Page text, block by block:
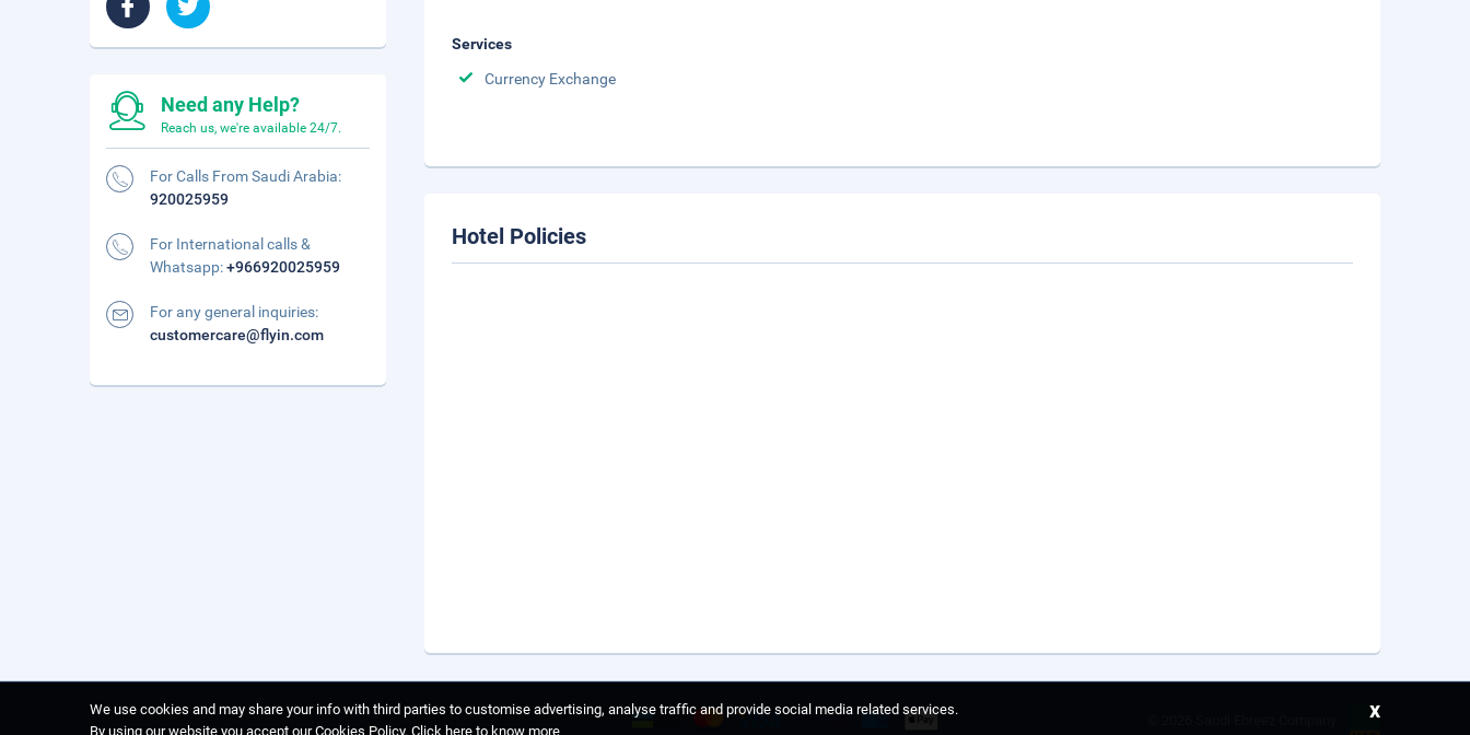
Services
Currency Exchange
Hotel Policies
Need any Help?
Reach us, we're available 24/7.
For Calls From Saudi Arabia:
920025959
For International calls &
Whatsapp:+966920025959
For any general inquiries:
customercare@flyin.com
We use cookies and may share your info with third parties to customise advertising, analyse traffic and provide social media related services.
By using our website you accept our Cookies Policy. Click here to know more
x